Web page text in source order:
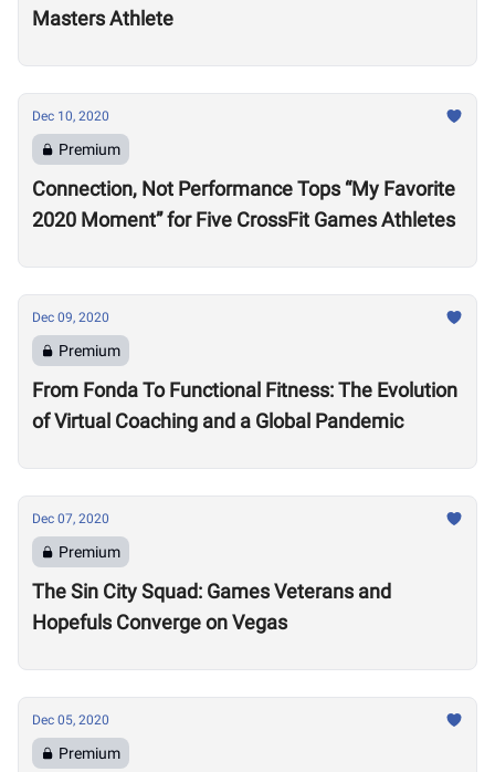
Masters Athlete
Dec 10, 2020
Premium
Connection, Not Performance Tops “My Favorite
2020 Moment” for Five CrossFit Games Athletes
Dec 09, 2020
Premium
From Fonda To Functional Fitness: The Evolution
of Virtual Coaching and a Global Pandemic
Dec 07, 2020
Premium
The Sin City Squad: Games Veterans and
Hopefuls Converge on Vegas
Dec 05, 2020
Premium